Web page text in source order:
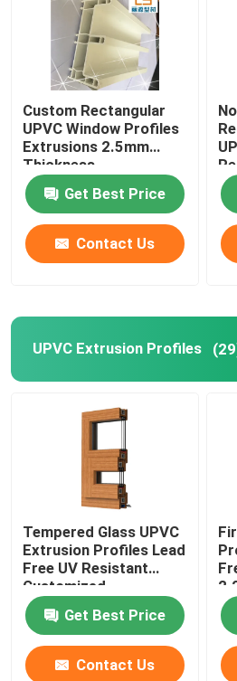
Custom Rectangular
UPVC Window Profiles
Extrusions 2.5mm
Thickness
Get Best Price
Contact Us
UPVC Extrusion Profiles
Tempered Glass UPVC
Extrusion Profiles Lead
Free UV Resistant
Customized
Get Best Price
Contact Us